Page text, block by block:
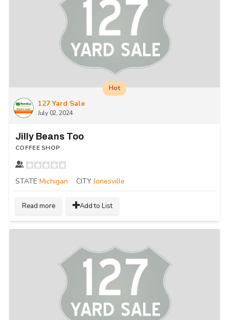
127 Yard Sale
July 02, 2024
Hot
Jilly Beans Too
COFFEE SHOP
STATE Michigan CITY Jonesville
Read more Add to List